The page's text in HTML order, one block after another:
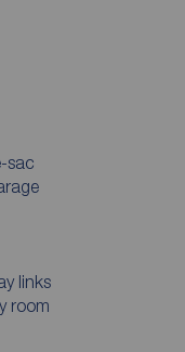
sac
links
room